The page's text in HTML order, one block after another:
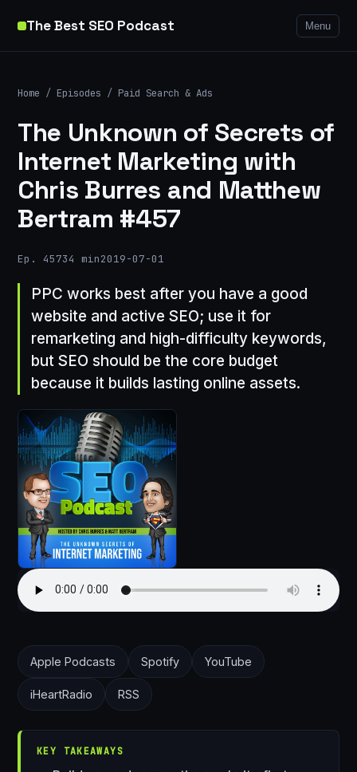
The Best SEO Podcast Menu
Home / Episodes / Paid Search & Ads
The Unknown of Secrets of
Internet Marketing with
Chris Burres and Matthew
Bertram #457
Ep. 45734 min2019-07-01
PPC works best after you have a good
website and active SEO; use it for
remarketing and high-difficulty keywords,
but SEO should be the core budget
because it builds lasting online assets.
Apple Podcasts Spotify YouTube
iHeartRadio RSS
KEY TAKEAWAYS